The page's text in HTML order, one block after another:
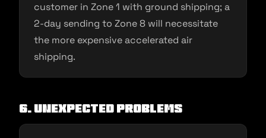
customer in Zone 1 with ground shipping; a
2-day sending to Zone 8 will necessitate
the more expensive accelerated air
shipping.
6. Unexpected problems